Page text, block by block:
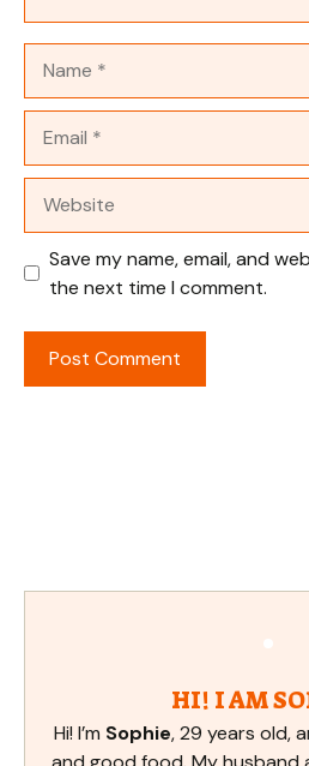
Save my name, email, and
the next time I comment.
HI! I AM
Hi! I’m Sophie, 29 years old,